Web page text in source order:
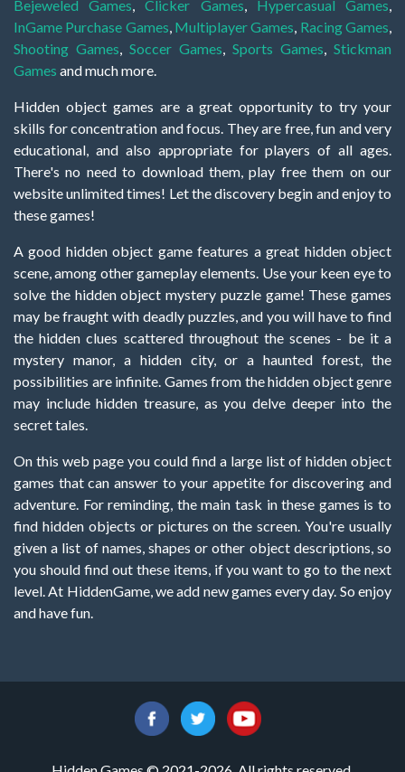
Bejeweled Games,Clicker Games, Hypercasual Games,
InGame Purchase Games, Multiplayer Games, Racing Games,
Shooting Games, Soccer Games, Sports Games, Stickman
Games and much more.
Hidden object games are a great opportunity to try your
skills for concentration and focus. They are free, fun and very
educational, and also appropriate for players of all ages.
There's no need to download them, play free them on our
website unlimited times! Let the discovery begin and enjoy to
these games!
A good hidden object game features a great hidden object
scene, among other gameplay elements. Use your keen eye to
solve the hidden object mystery puzzle game! These games
may be fraught with deadly puzzles, and you will have to find
the hidden clues scattered throughout the scenes - be it a
mystery manor, a hidden city, or a haunted forest, the
possibilities are infinite. Games from the hidden object genre
may include hidden treasure, as you delve deeper into the
secret tales.
On this web page you could find a large list of hidden object
games that can answer to your appetite for discovering and
adventure. For reminding, the main task in these games is to
find hidden objects or pictures on the screen. You're usually
given a list of names, shapes or other object descriptions, so
you should find out these items, if you want to go to the next
level. At HiddenGame, we add new games every day. So enjoy
and have fun.